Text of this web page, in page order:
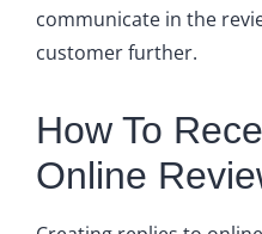
communicate in the
customer further.
How To
Online